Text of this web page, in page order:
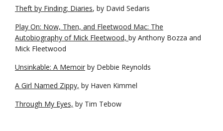
Theft by Finding: Diaries, by David Sedaris
Play On: Now, Then, and Fleetwood Mac: The
Autobiography of Mick Fleetwood, by Anthony Bozza and
Mick Fleetwood
Unsinkable: A Memoir by Debbie Reynolds
A Girl Named Zippy, by Haven Kimmel
Through My Eyes, by Tim Tebow